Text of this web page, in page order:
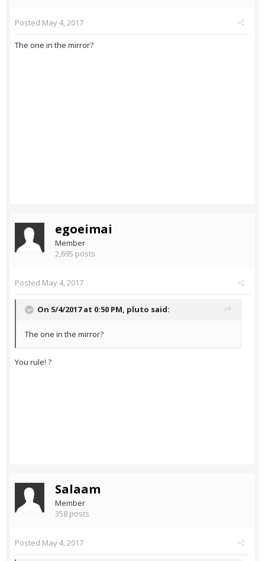
Posted May 4, 2017
The one in the mirror?
egoeimai
Member
2,695 posts
Posted May 4, 2017
On 5/4/2017 at 0:50 PM, pluto said:
The one in the mirror?
You rule! ?
Salaam
Member
358 posts
Posted May 4, 2017